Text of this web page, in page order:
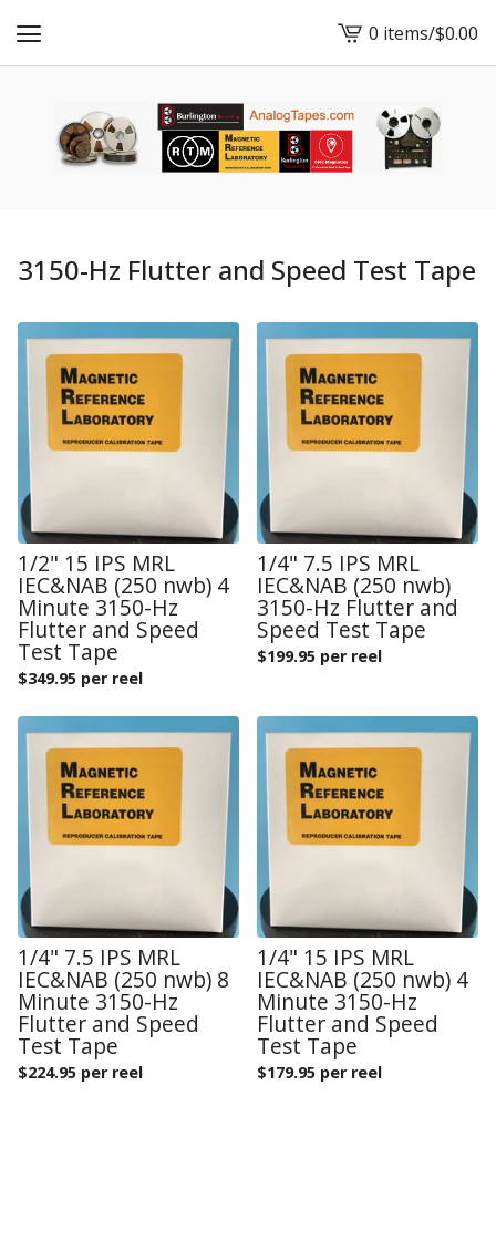
View
cart
0 items/$0.00
3150-Hz Flutter and Speed Test Tape
1/2" 15 IPS MRL
IEC&NAB (250 nwb) 4
Minute 3150-Hz
Flutter and Speed
Test Tape
$349.95 per reel
1/4" 7.5 IPS MRL
IEC&NAB (250 nwb)
3150-Hz Flutter and
Speed Test Tape
$199.95 per reel
1/4" 7.5 IPS MRL
IEC&NAB (250 nwb) 8
Minute 3150-Hz
Flutter and Speed
Test Tape
$224.95 per reel
1/4" 15 IPS MRL
IEC&NAB (250 nwb) 4
Minute 3150-Hz
Flutter and Speed
Test Tape
$179.95 per reel